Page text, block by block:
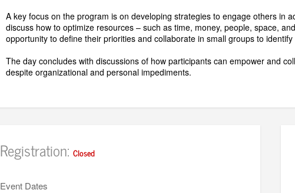
A key focus on the program is on developing strategies to engage others in
discuss how to optimize resources – such as time, money, people, space,
opportunity to define their priorities and collaborate in small groups to
The day concludes with discussions of how participants can empower and
despite organizational and personal impediments.
Registration: Closed
Event Dates